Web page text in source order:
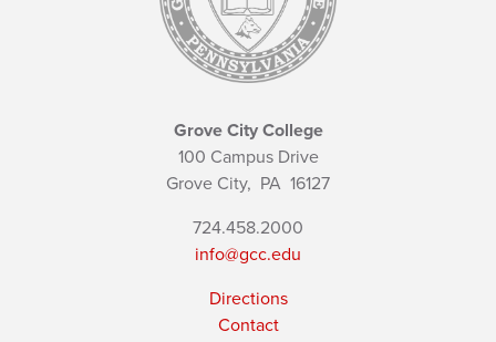
Grove City College
100 Campus Drive
Grove City, PA 16127
724.458.2000
info@gcc.edu
Directions
Contact